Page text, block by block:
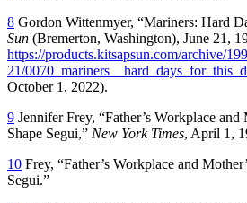
8 Gordon Wittenmyer, “Mariners: Hard
Sun (Bremerton, Washington), June 21,
https://products.kitsapsun.com/archive/
21/
October 1, 2022).
9 Jennifer Frey, “Father’s Workplace and
Shape Segui,” New York Times, April 1,
10 Frey, “Father’s Workplace and
Segui.”